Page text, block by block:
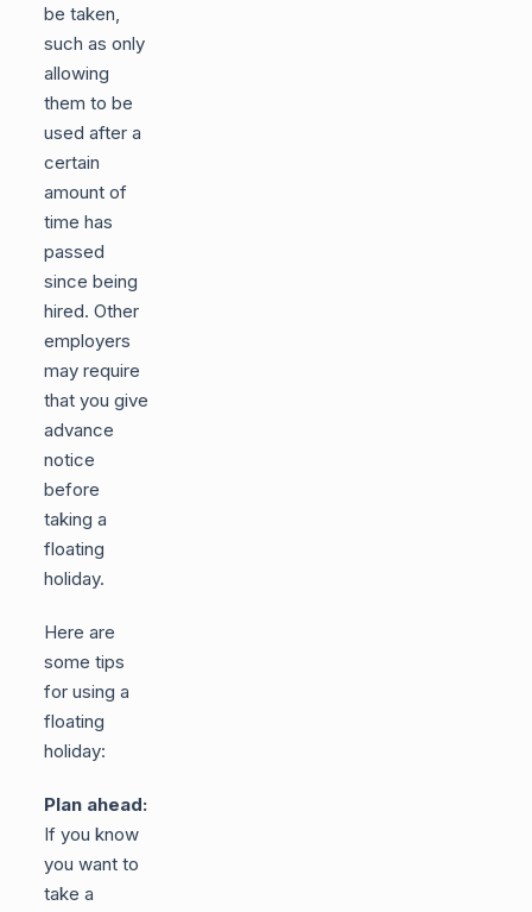
be taken,
such as only
allowing
them to be
used after a
certain
amount of
time has
passed
since being
hired. Other
employers
may require
that you give
advance
notice
before
taking a
floating
holiday.
Here are
some tips
for using a
floating
holiday:
Plan ahead:
If you know
you want to
take a